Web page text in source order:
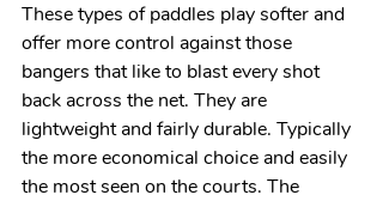
These types of paddles play softer and
offer more control against those
bangers that like to blast every shot
back across the net. They are
lightweight and fairly durable. Typically
the more economical choice and easily
the most seen on the courts. The